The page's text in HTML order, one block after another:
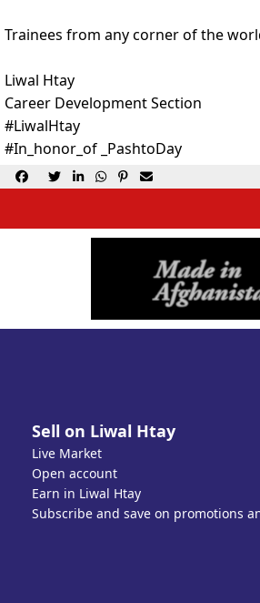
Trainees from any corner of the
Liwal Htay
Career Development Section
#LiwalHtay
#In_honor_of _PashtoDay
     
Sell on Liwal Htay
Live Market
Open account
Earn in Liwal Htay
Subscribe and save on promotions